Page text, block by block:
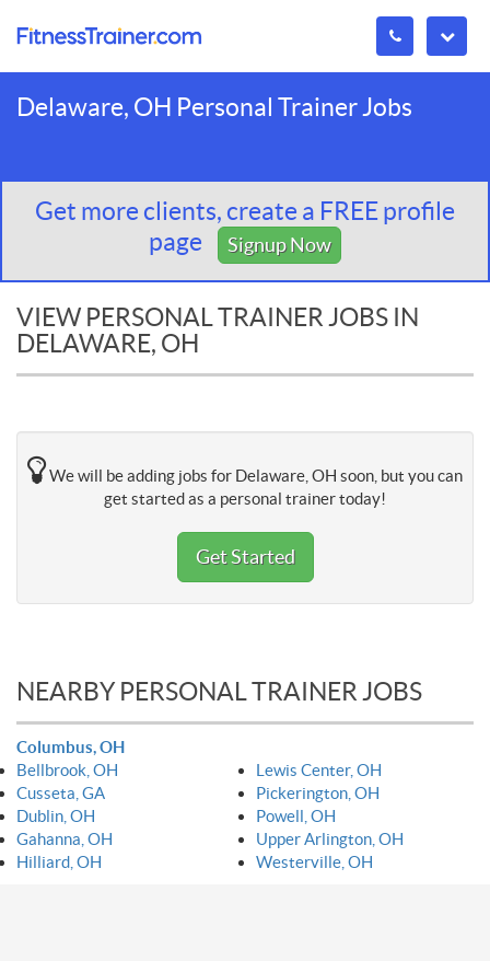
Delaware, OH Personal Trainer Jobs
Get more clients, create a FREE profile
page
Signup Now
VIEW PERSONAL TRAINER JOBS IN
DELAWARE, OH
We will be adding jobs for Delaware, OH soon, but you can
get started as a personal trainer today!
Get Started
NEARBY PERSONAL TRAINER JOBS
Columbus, OH
Bellbrook, OH
Cusseta, GA
Dublin, OH
Gahanna, OH
Hilliard, OH
Lewis Center, OH
Pickerington, OH
Powell, OH
Upper Arlington, OH
Westerville, OH